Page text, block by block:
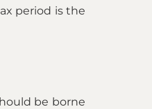
period is the
be borne